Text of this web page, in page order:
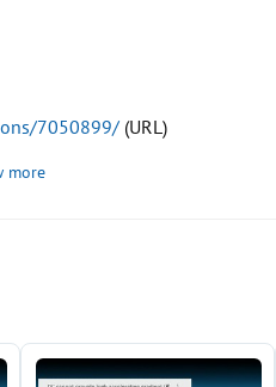
7050899/ (URL)
more